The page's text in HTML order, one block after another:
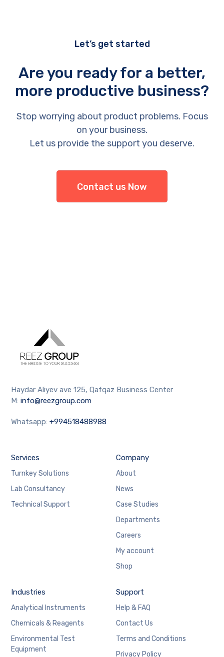
Let’s get started
Are you ready for a better,
more productive business?
Stop worrying about product problems. Focus
on your business.
Let us provide the support you deserve.
Contact us Now
Haydar Aliyev ave 125, Qafqaz Business Center
M:info@reezgroup.com
Whatsapp:+994518488988
Services
Turnkey Solutions
Lab Consultancy
Technical Support
Company
About
News
Case Studies
Departments
Careers
My account
Shop
Industries
Analytical Instruments
Chemicals & Reagents
Environmental Test
Equipment
Support
Help & FAQ
Contact Us
Terms and Conditions
Privacy Policy